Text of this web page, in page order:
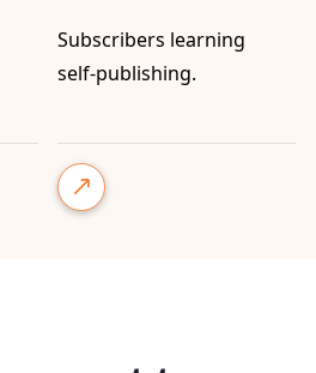
Subscribers learning
self-publishing.